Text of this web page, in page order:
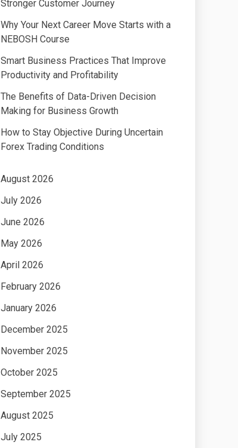
Stronger Customer Journey
Why Your Next Career Move Starts with a
NEBOSH Course
Smart Business Practices That Improve
Productivity and Profitability
The Benefits of Data-Driven Decision
Making for Business Growth
How to Stay Objective During Uncertain
Forex Trading Conditions
August 2026
July 2026
June 2026
May 2026
April 2026
February 2026
January 2026
December 2025
November 2025
October 2025
September 2025
August 2025
July 2025